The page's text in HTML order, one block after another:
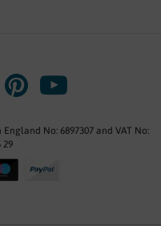
No: 6897307 and VAT No:
29